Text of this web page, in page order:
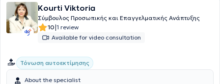
Kourti Viktoria
Σύμβουλος Προσωπικής και Επαγγελματικής Ανάπτυξης
10|1 review
Available for video consultation
Τόνωση αυτοεκτίμησης
About the specialist